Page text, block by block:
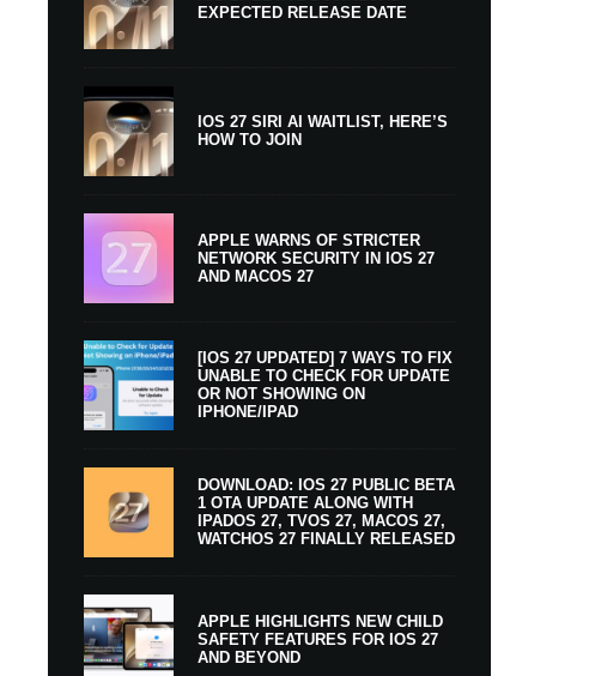
EXPECTED RELEASE DATE
IOS 27 SIRI AI WAITLIST, HERE’S
HOW TO JOIN
APPLE WARNS OF STRICTER
NETWORK SECURITY IN IOS 27
AND MACOS 27
[IOS 27 UPDATED] 7 WAYS TO FIX
UNABLE TO CHECK FOR UPDATE
OR NOT SHOWING ON
IPHONE/IPAD
DOWNLOAD: IOS 27 PUBLIC BETA
1 OTA UPDATE ALONG WITH
IPADOS 27, TVOS 27, MACOS 27,
WATCHOS 27 FINALLY RELEASED
APPLE HIGHLIGHTS NEW CHILD
SAFETY FEATURES FOR IOS 27
AND BEYOND